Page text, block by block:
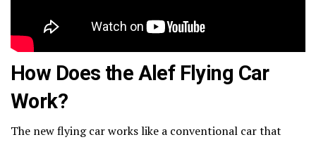
How Does the Alef Flying Car
Work?
The new flying car works like a conventional car that